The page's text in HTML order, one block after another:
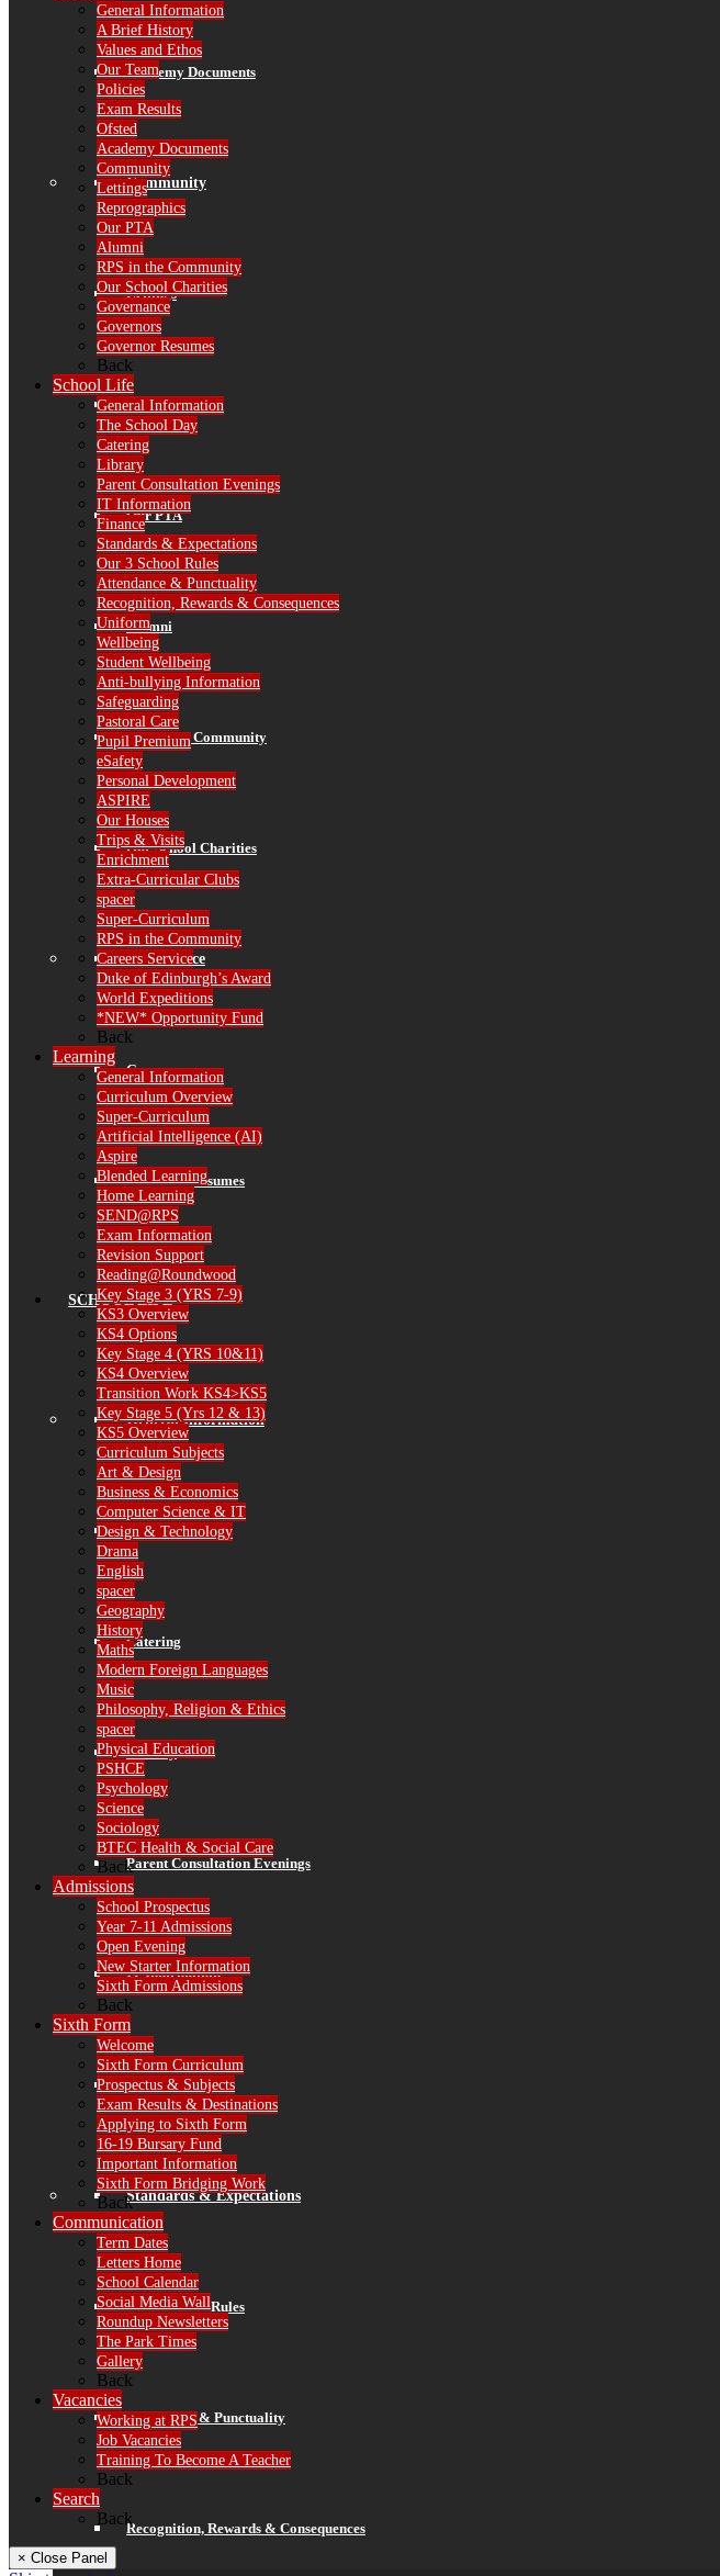
Academy Documents
Community
Lettings
Reprographics
Our PTA
Alumni
RPS in the Community
Our School Charities
Governance
Governors
Governor Resumes
SCHOOL LIFE
General Information
The School Day
Catering
Library
Parent Consultation Evenings
IT Information
Finance
Standards & Expectations
Our 3 School Rules
Attendance & Punctuality
Recognition, Rewards & Consequences
General Information
A Brief History
Values and Ethos
Our Team
Policies
Exam Results
Ofsted
Academy Documents
Community
Lettings
Reprographics
Our PTA
Alumni
RPS in the Community
Our School Charities
Governance
Governors
Governor Resumes
Back
School Life
General Information
The School Day
Catering
Library
Parent Consultation Evenings
IT Information
Finance
Standards & Expectations
Our 3 School Rules
Attendance & Punctuality
Recognition, Rewards & Consequences
Uniform
Wellbeing
Student Wellbeing
Anti-bullying Information
Safeguarding
Pastoral Care
Pupil Premium
eSafety
Personal Development
ASPIRE
Our Houses
Trips & Visits
Enrichment
Extra-Curricular Clubs
spacer
Super-Curriculum
RPS in the Community
Careers Service
Duke of Edinburgh’s Award
World Expeditions
*NEW* Opportunity Fund
Back
Learning
General Information
Curriculum Overview
Super-Curriculum
Artificial Intelligence (AI)
Aspire
Blended Learning
Home Learning
SEND@RPS
Exam Information
Revision Support
Reading@Roundwood
Key Stage 3 (YRS 7-9)
KS3 Overview
KS4 Options
Key Stage 4 (YRS 10&11)
KS4 Overview
Transition Work KS4>KS5
Key Stage 5 (Yrs 12 & 13)
KS5 Overview
Curriculum Subjects
Art & Design
Business & Economics
Computer Science & IT
Design & Technology
Drama
English
spacer
Geography
History
Maths
Modern Foreign Languages
Music
Philosophy, Religion & Ethics
spacer
Physical Education
PSHCE
Psychology
Science
Sociology
BTEC Health & Social Care
Back
Admissions
School Prospectus
Year 7-11 Admissions
Open Evening
New Starter Information
Sixth Form Admissions
Back
Sixth Form
Welcome
Sixth Form Curriculum
Prospectus & Subjects
Exam Results & Destinations
Applying to Sixth Form
16-19 Bursary Fund
Important Information
Sixth Form Bridging Work
Back
Communication
Term Dates
Letters Home
School Calendar
Social Media Wall
Roundup Newsletters
The Park Times
Gallery
Back
Vacancies
Working at RPS
Job Vacancies
Training To Become A Teacher
Back
Search
Back
× Close Panel